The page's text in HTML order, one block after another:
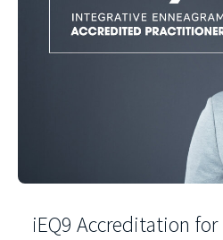
iEQ9 Accreditation for